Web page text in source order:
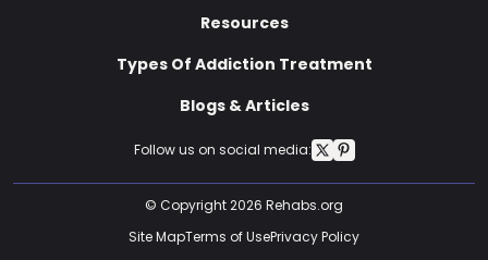
Follow us on social media:
Resources
Types Of Addiction Treatment
Blogs & Articles
© Copyright 2026 Rehabs.org
Site MapTerms of UsePrivacy Policy